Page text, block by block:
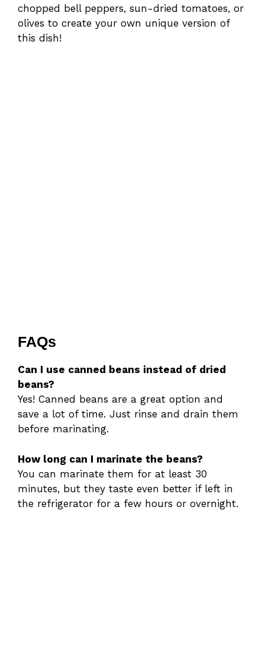
chopped bell peppers, sun-dried tomatoes, or
olives to create your own unique version of
this dish!
FAQs
Can I use canned beans instead of dried
beans?
Yes! Canned beans are a great option and
save a lot of time. Just rinse and drain them
before marinating.
How long can I marinate the beans?
You can marinate them for at least 30
minutes, but they taste even better if left in
the refrigerator for a few hours or overnight.